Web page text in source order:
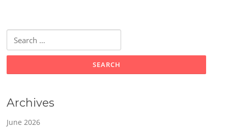
for:
Archives
June 2026